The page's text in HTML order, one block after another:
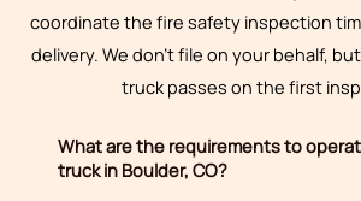
coordinate the fire safety inspection
delivery. We don’t file on your behalf,
truck passes on the first
What are the requirements to
truck in Boulder, CO?